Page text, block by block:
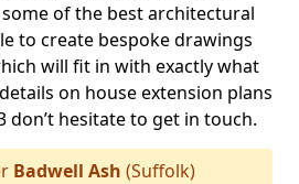
some of the best architectural
to create bespoke drawings
will fit in with exactly what
on house extension plans
don’t hesitate to get in touch.
Badwell Ash (Suffolk)